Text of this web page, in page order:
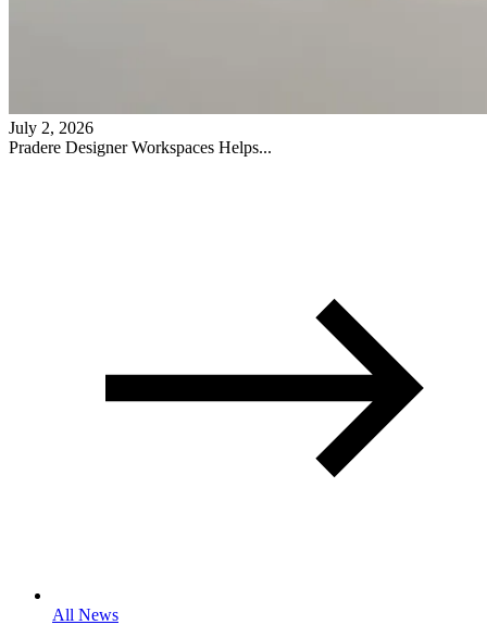
July 2, 2026
Pradere Designer Workspaces Helps...
All News